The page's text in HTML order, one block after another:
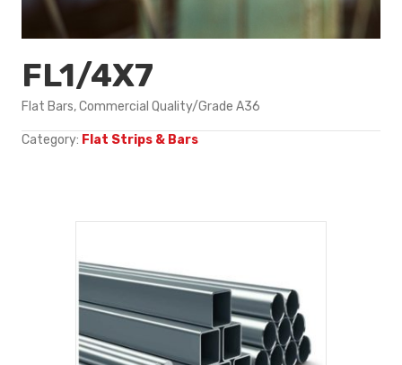
FL1/4X7
Flat Bars, Commercial Quality/Grade A36
Category: Flat Strips & Bars